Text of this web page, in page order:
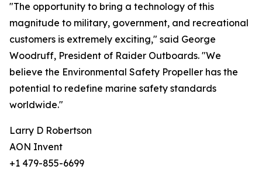
"The opportunity to bring a technology of this
magnitude to military, government, and recreational
customers is extremely exciting," said George
Woodruff, President of Raider Outboards. "We
believe the Environmental Safety Propeller has the
potential to redefine marine safety standards
worldwide."
Larry D Robertson
AON Invent
+1 479-855-6699